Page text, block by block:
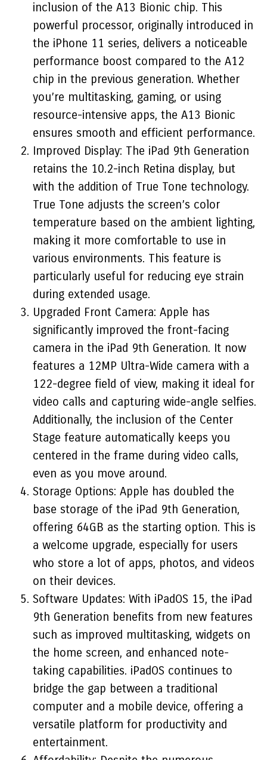
inclusion of the A13 Bionic chip. This
powerful processor, originally introduced in
the iPhone 11 series, delivers a noticeable
performance boost compared to the A12
chip in the previous generation. Whether
you’re multitasking, gaming, or using
resource-intensive apps, the A13 Bionic
ensures smooth and efficient performance.
Improved Display: The iPad 9th Generation
retains the 10.2-inch Retina display, but
with the addition of True Tone technology.
True Tone adjusts the screen’s color
temperature based on the ambient lighting,
making it more comfortable to use in
various environments. This feature is
particularly useful for reducing eye strain
during extended usage.
Upgraded Front Camera: Apple has
significantly improved the front-facing
camera in the iPad 9th Generation. It now
features a 12MP Ultra-Wide camera with a
122-degree field of view, making it ideal for
video calls and capturing wide-angle selfies.
Additionally, the inclusion of the Center
Stage feature automatically keeps you
centered in the frame during video calls,
even as you move around.
Storage Options: Apple has doubled the
base storage of the iPad 9th Generation,
offering 64GB as the starting option. This is
a welcome upgrade, especially for users
who store a lot of apps, photos, and videos
on their devices.
Software Updates: With iPadOS 15, the iPad
9th Generation benefits from new features
such as improved multitasking, widgets on
the home screen, and enhanced note-
taking capabilities. iPadOS continues to
bridge the gap between a traditional
computer and a mobile device, offering a
versatile platform for productivity and
entertainment.